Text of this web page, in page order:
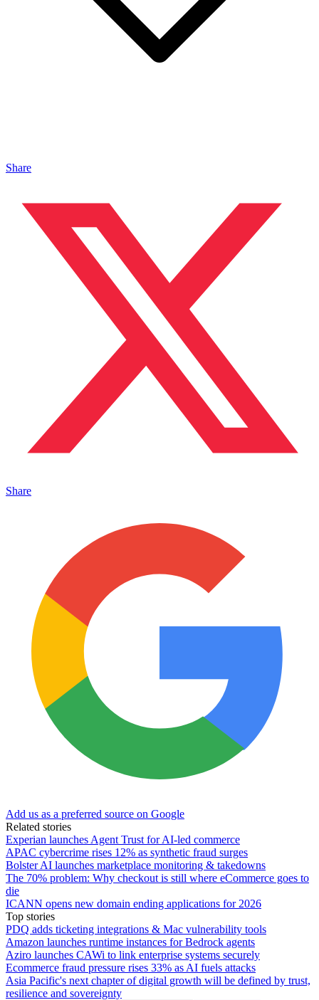
Share
Share
Add us as a preferred source on Google
Related stories
Experian launches Agent Trust for AI-led commerce
APAC cybercrime rises 12% as synthetic fraud surges
Bolster AI launches marketplace monitoring & takedowns
The 70% problem: Why checkout is still where eCommerce goes to
die
ICANN opens new domain ending applications for 2026
Top stories
PDQ adds ticketing integrations & Mac vulnerability tools
Amazon launches runtime instances for Bedrock agents
Aziro launches CAWi to link enterprise systems securely
Ecommerce fraud pressure rises 33% as AI fuels attacks
Asia Pacific's next chapter of digital growth will be defined by trust,
resilience and sovereignty